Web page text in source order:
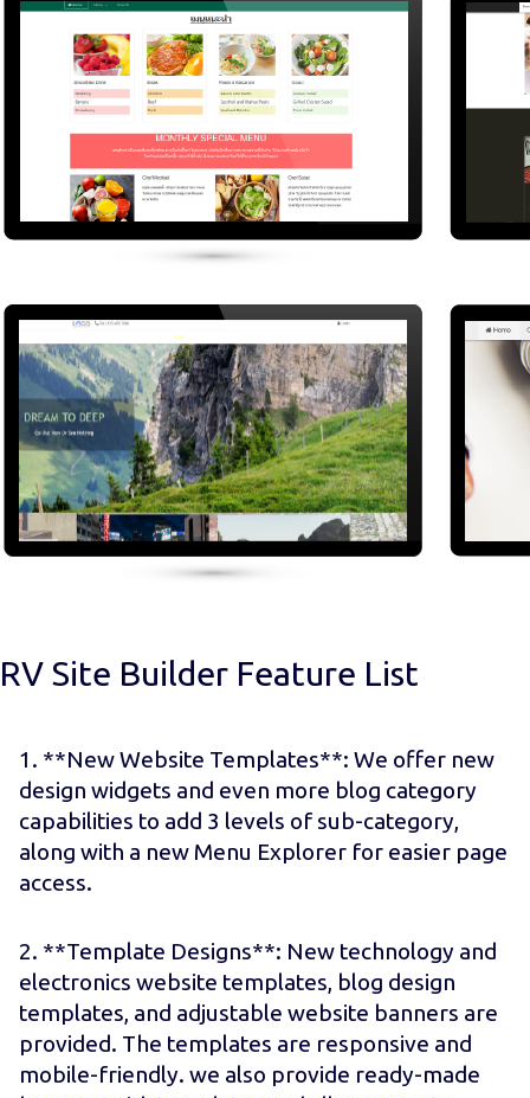
RV Site Builder Feature List
1. **New Website Templates**: We offer new
design widgets and even more blog category
capabilities to add 3 levels of sub-category,
along with a new Menu Explorer for easier page
access.
2. **Template Designs**: New technology and
electronics website templates, blog design
templates, and adjustable website banners are
provided. The templates are responsive and
mobile-friendly. we also provide ready-made